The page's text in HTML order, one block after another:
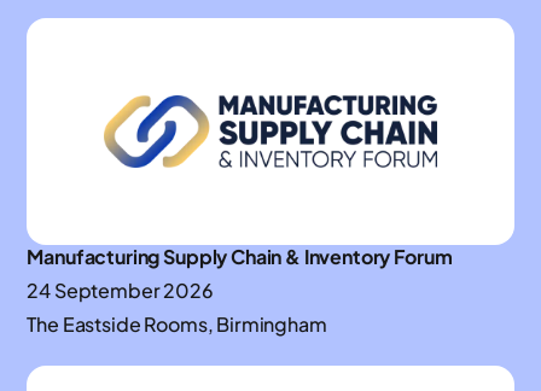
Manufacturing Supply Chain & Inventory Forum
24 September 2026
The Eastside Rooms, Birmingham